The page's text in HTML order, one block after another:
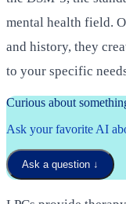
mental health field.
and history, they
to your specific
Curious about
Ask your favorite AI
Ask a question ↓